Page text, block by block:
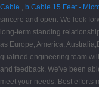
Cable , b Cable 15 Feet -
sincere and open. We look
long-term standing
as Europe, America,
qualified engineering team
and feedback. We've been
meet your needs. Best efforts